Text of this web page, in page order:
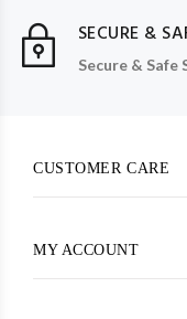
SECURE &
Secure & Safe
CUSTOMER CARE
MY ACCOUNT